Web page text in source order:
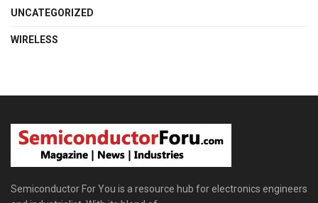
UNCATEGORIZED
WIRELESS
Semiconductor For You is a resource hub for electronics engineers